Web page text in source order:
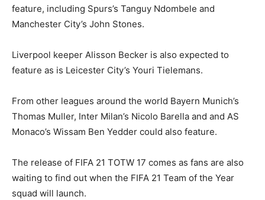
feature, including Spurs’s Tanguy Ndombele and
Manchester City’s John Stones.
Liverpool keeper Alisson Becker is also expected to
feature as is Leicester City’s Youri Tielemans.
From other leagues around the world Bayern Munich’s
Thomas Muller, Inter Milan’s Nicolo Barella and and AS
Monaco’s Wissam Ben Yedder could also feature.
The release of FIFA 21 TOTW 17 comes as fans are also
waiting to find out when the FIFA 21 Team of the Year
squad will launch.